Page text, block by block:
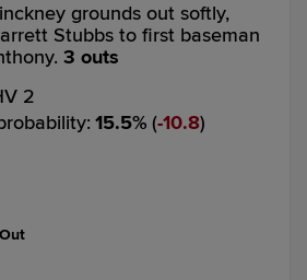
grounds out softly,
Stubbs to first baseman
3 outs
2
: 15.5% ( 10.8)